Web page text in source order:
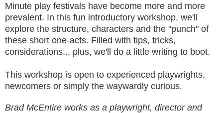
Minute play festivals have become more and more
prevalent. In this fun introductory workshop, we'll
explore the structure, characters and the "punch" of
these short one-acts. Filled with tips, tricks,
considerations... plus, we'll do a little writing to boot.
This workshop is open to experienced playwrights,
newcomers or simply the waywardly curious.
Brad McEntire works as a playwright, director and